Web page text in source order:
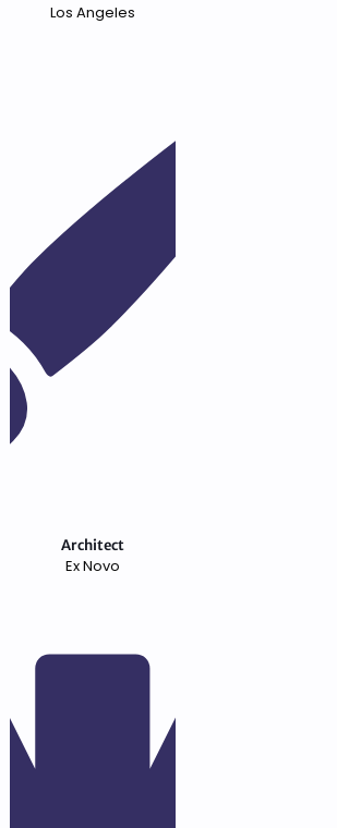
Los Angeles
Architect
Ex Novo